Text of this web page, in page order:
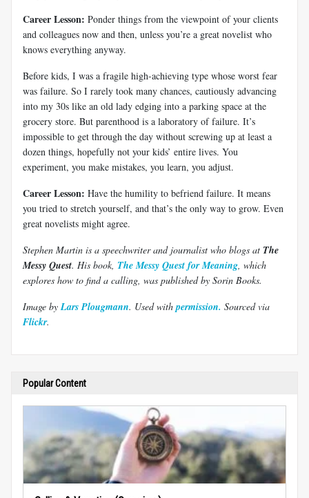
Career Lesson: Ponder things from the viewpoint of your clients
and colleagues now and then, unless you’re a great novelist who
knows everything anyway.
Before kids, I was a fragile high-achieving type whose worst fear
was failure. So I rarely took many chances, cautiously advancing
into my 30s like an old lady edging into a parking space at the
grocery store. But parenthood is a laboratory of failure. It’s
impossible to get through the day without screwing up at least a
dozen things, hopefully not your kids’ entire lives. You
experiment, you make mistakes, you learn, you adjust.
Career Lesson: Have the humility to befriend failure. It means
you tried to stretch yourself, and that’s the only way to grow. Even
great novelists might agree.
Stephen Martin is a speechwriter and journalist who blogs at The
Messy Quest. His book, The Messy Quest for Meaning , which
explores how to find a calling, was published by Sorin Books.
Image by Lars Plougmann. Used with permission. Sourced via
Flickr.
Popular Content